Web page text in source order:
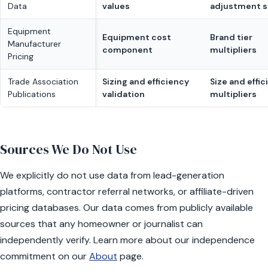
Data
values
adjustment
Equipment
Manufacturer
Pricing
Equipment cost
component
Brand tier
multipliers
Trade Association
Publications
Sizing and efficiency
validation
Size and
multipliers
Sources We Do Not Use
We explicitly do not use data from lead-generation
platforms, contractor referral networks, or affiliate-driven
pricing databases. Our data comes from publicly available
sources that any homeowner or journalist can
independently verify. Learn more about our independence
commitment on ourAbout page.